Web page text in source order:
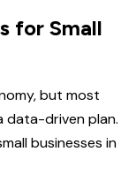
for Small
but most
data-driven plan.
businesses in